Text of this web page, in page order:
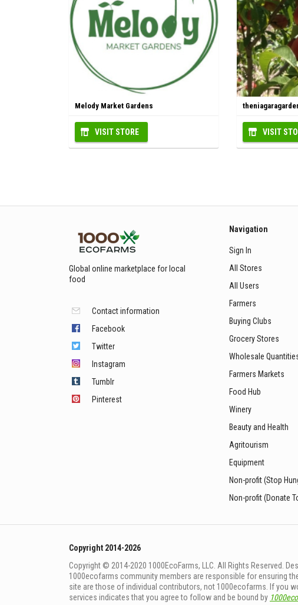
Melody Market Gardens
VISIT STORE VISIT
Global online marketplace for local
food
Contact information
Facebook
Twitter
Instagram
Tumblr
Pinterest
Navigation
Sign In
All Stores
All Users
Farmers
Buying Clubs
Grocery Stores
Wholesale
Farmers Markets
Food Hub
Winery
Beauty and Health
Agritourism
Equipment
Non-profit (Stop
Non-profit (Donate
Copyright 2014-2026
Copyright © 2014-2020 1000EcoFarms, LLC. All Rights Reserved.
1000eсofarms community members are responsible for ensuring
site are those of individual contributors, not 1000ecofarms. If you
services indicates that you agree to follow and be bound by